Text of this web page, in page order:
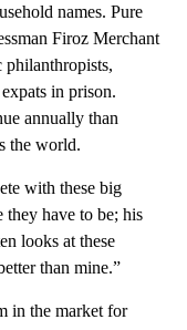
names. Pure
Firoz Merchant
philanthropists,
in prison.
annually than
the world.
with these big
they have to be; his
looks at these
than mine.”
in the market for